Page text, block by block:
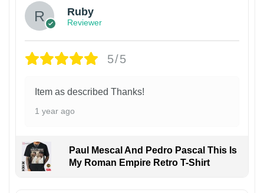
Ruby
Reviewer
5/5
Item as described Thanks!
1 year ago
Paul Mescal And Pedro Pascal This Is
My Roman Empire Retro T-Shirt